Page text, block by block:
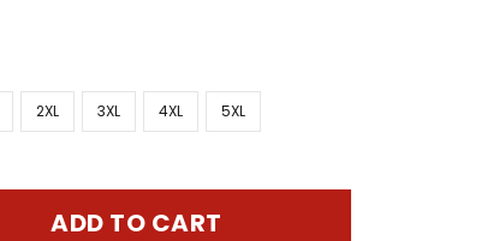
2XL 3XL 4XL 5XL
ADD TO CART